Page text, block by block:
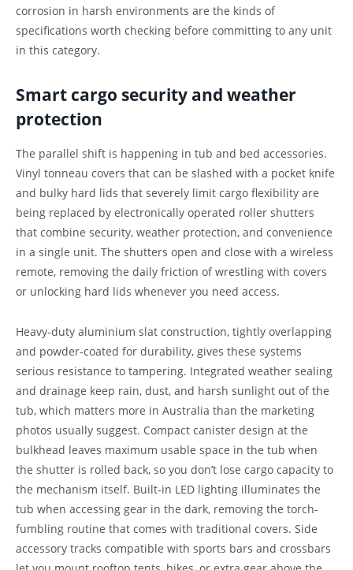
corrosion in harsh environments are the kinds of
specifications worth checking before committing to any unit
in this category.
Smart cargo security and weather
protection
The parallel shift is happening in tub and bed accessories.
Vinyl tonneau covers that can be slashed with a pocket knife
and bulky hard lids that severely limit cargo flexibility are
being replaced by electronically operated roller shutters
that combine security, weather protection, and convenience
in a single unit. The shutters open and close with a wireless
remote, removing the daily friction of wrestling with covers
or unlocking hard lids whenever you need access.
Heavy-duty aluminium slat construction, tightly overlapping
and powder-coated for durability, gives these systems
serious resistance to tampering. Integrated weather sealing
and drainage keep rain, dust, and harsh sunlight out of the
tub, which matters more in Australia than the marketing
photos usually suggest. Compact canister design at the
bulkhead leaves maximum usable space in the tub when
the shutter is rolled back, so you don’t lose cargo capacity to
the mechanism itself. Built-in LED lighting illuminates the
tub when accessing gear in the dark, removing the torch-
fumbling routine that comes with traditional covers. Side
accessory tracks compatible with sports bars and crossbars